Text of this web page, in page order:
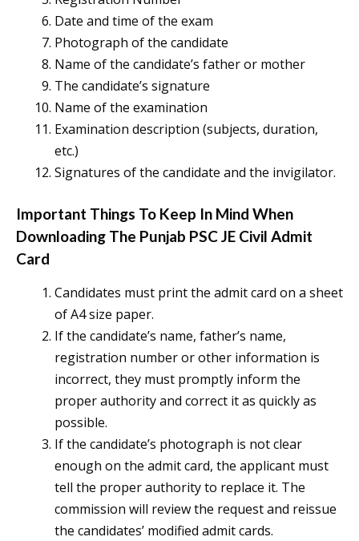
Date and time of the exam
Photograph of the candidate
Name of the candidate’s father or mother
The candidate’s signature
Name of the examination
Examination description (subjects, duration,
etc.)
Signatures of the candidate and the invigilator.
Important Things To Keep In Mind When
Downloading The Punjab PSC JE Civil Admit
Card
Candidates must print the admit card on a sheet
of A4 size paper.
If the candidate’s name, father’s name,
registration number or other information is
incorrect, they must promptly inform the
proper authority and correct it as quickly as
possible.
If the candidate’s photograph is not clear
enough on the admit card, the applicant must
tell the proper authority to replace it. The
commission will review the request and reissue
the candidates’ modified admit cards.